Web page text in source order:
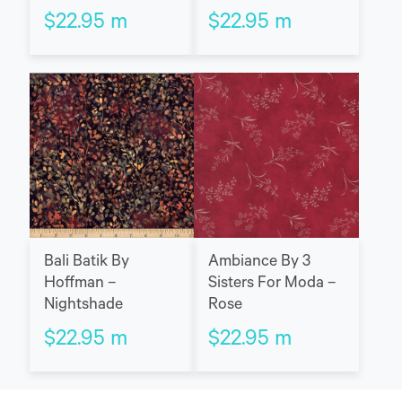
$22.95 m $22.95 m
Bali Batik By
Hoffman –
Nightshade
$22.95 m
Ambiance By 3
Sisters For Moda –
Rose
$22.95 m